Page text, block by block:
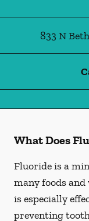
833 N
What Does
Fluoride is a
many foods
is especially
preventing